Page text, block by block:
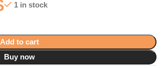
1 in stock
Add to cart
Buy now